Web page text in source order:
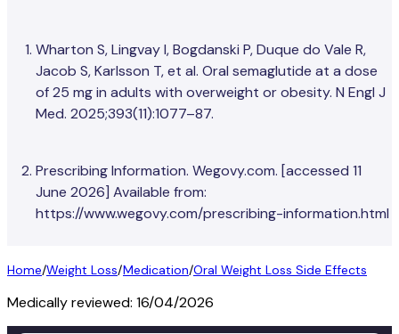
Wharton S, Lingvay I, Bogdanski P, Duque do Vale R,
Jacob S, Karlsson T, et al. Oral semaglutide at a dose
of 25 mg in adults with overweight or obesity. N Engl J
Med. 2025;393(11):1077–87.
Prescribing Information. Wegovy.com. [accessed 11
June 2026] Available from:
https://www.wegovy.com/prescribing-information.html
Home/Weight Loss/Medication/Oral Weight Loss Side Effects
Medically reviewed: 16/04/2026